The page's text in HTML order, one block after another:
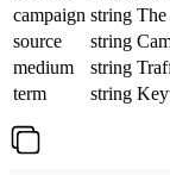
campaign string The
source
string
medium
string
term
string